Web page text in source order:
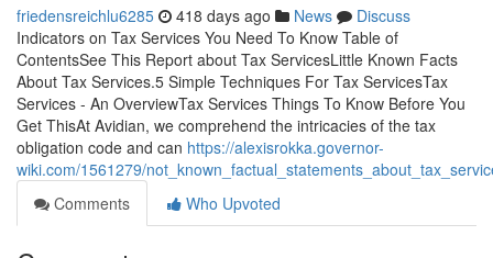
friedensreichlu6285 418 days ago News
Discuss
Indicators on Tax Services You Need To Know Table of
ContentsSee This Report about Tax ServicesLittle Known Facts
About Tax Services.5 Simple Techniques For Tax ServicesTax
Services - An OverviewTax Services Things To Know Before You
Get ThisAt Avidian, we comprehend the intricacies of the tax
obligation code and can https://alexisrokka.governor-
wiki.com/1561279/
Comments
Who Upvoted